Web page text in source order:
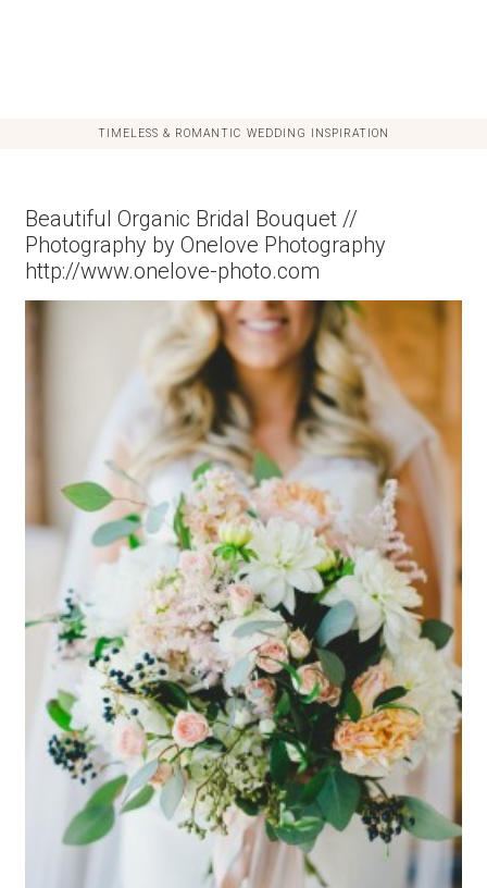
TIMELESS & ROMANTIC WEDDING INSPIRATION
Beautiful Organic Bridal Bouquet //
Photography by Onelove Photography
http://www.onelove-photo.com